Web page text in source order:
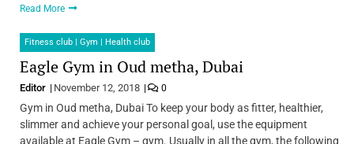
Read More
Fitness club | Gym | Health club
Eagle Gym in Oud metha, Dubai
Editor November 12, 2018 0
Gym in Oud metha, Dubai To keep your body as fitter, healthier,
slimmer and achieve your personal goal, use the equipment
available at Eagle Gym – gym. Usually in all the gym, the following